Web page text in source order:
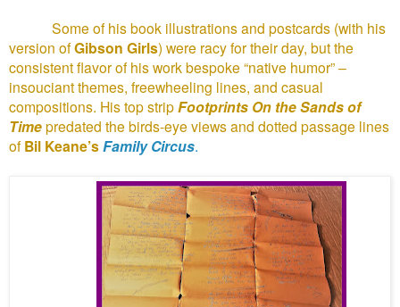
Some of his book illustrations and postcards (with his
version ofGibson Girls) were racy for their day, but the
consistent flavor of his work bespoke “native humor” –
insouciant themes, freewheeling lines, and casual
compositions. His top stripFootprints On the Sands of
Timepredated the birds-eye views and dotted passage lines
of Bil Keane’sFamily Circus.